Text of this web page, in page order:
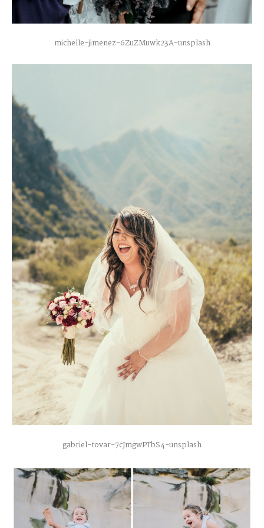
michelle-jimenez-6ZuZMuwk23A-unsplash
gabriel-tovar-7cJmgwPTbS4-unsplash